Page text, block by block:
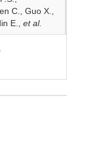
C., Guo X.,
E., et al.